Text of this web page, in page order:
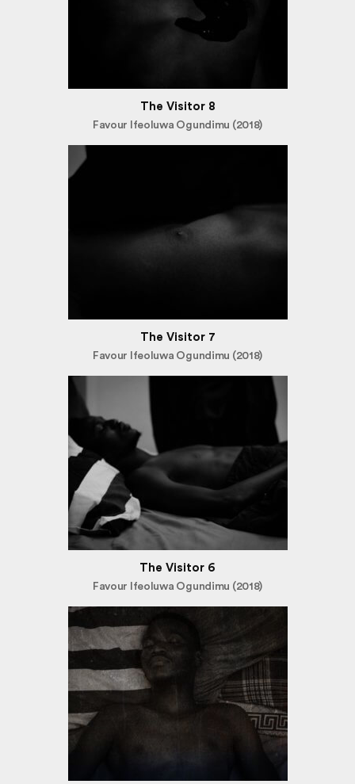
The Visitor 8
Favour Ifeoluwa Ogundimu (2018)
The Visitor 7
Favour Ifeoluwa Ogundimu (2018)
The Visitor 6
Favour Ifeoluwa Ogundimu (2018)